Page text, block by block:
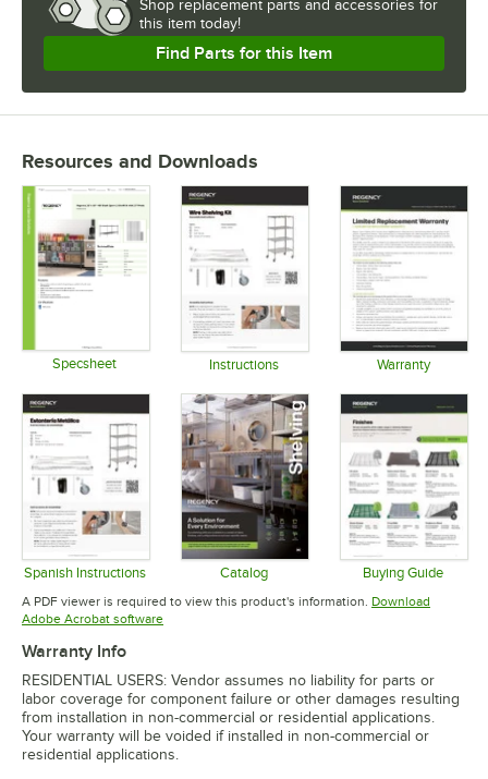
Shop replacement parts and accessories for
this item today!
Find Parts for this Item
Resources and Downloads
Specsheet Instructions Warranty
Spanish Instructions
Opens in new tab
Catalog
Opens in new tab
Buying Guide
Opens in
A PDF viewer is required to view this product's information. Download
Adobe Acrobat softwareOpens in new tab
Warranty Info
RESIDENTIAL USERS: Vendor assumes no liability for parts or
labor coverage for component failure or other damages resulting
from installation in non-commercial or residential applications.
Your warranty will be voided if installed in non-commercial or
residential applications.